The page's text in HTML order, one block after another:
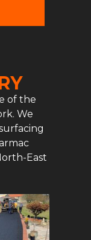
of the
We
East